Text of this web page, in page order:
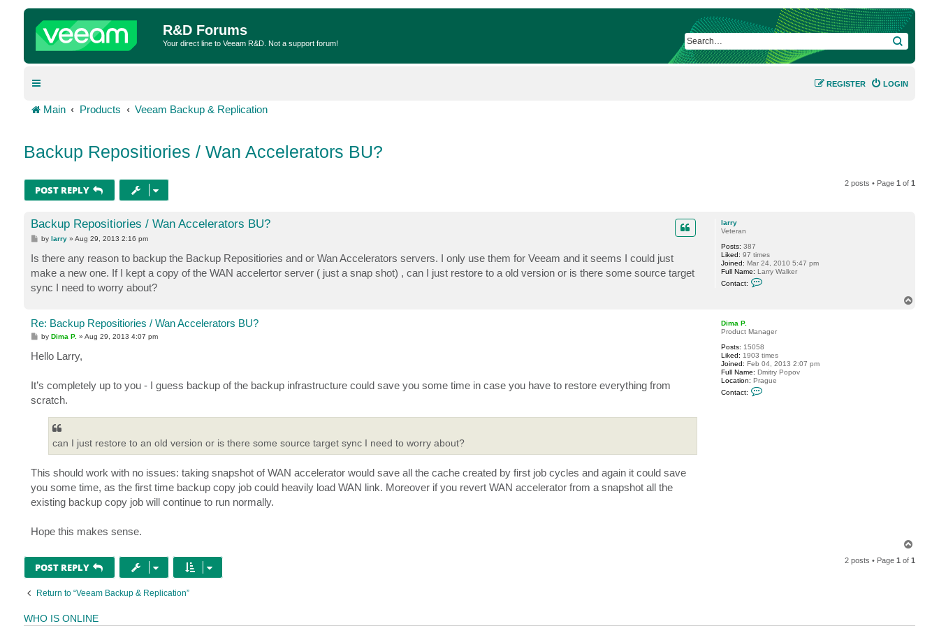
R&D Forums
Your direct line to Veeam R&D. Not a support forum! SEARCH
LOGIN
REGISTER
Main Products Veeam Backup & Replication
Backup Repositiories / Wan Accelerators BU?
POST REPLY
2 posts • Page1 of1
larry
Veteran
Posts: 387
Liked: 97 times
Joined: Mar 24, 2010 5:47 pm
Full Name: Larry Walker
Contact:
t
r
r
y
Backup Repositiories / Wan Accelerators BU?
Pbylarry »Aug 29, 2013 2:16 pm
Is there any reason to backup the Backup Repositiories and or Wan Accelerators servers. I only use them for Veeam and it seems I could just
make a new one. If I kept a copy of the WAN accelertor server ( just a snap shot) , can I just restore to a old version or is there some source target
sync I need to worry about?
Dima P.
Product Manager
Posts: 15058
Liked: 1903 times
Joined: Feb 04, 2013 2:07 pm
Full Name: Dmitry Popov
Location: Prague
Contact:
Re: Backup Repositiories / Wan Accelerators BU?
P
t
byDima P. »Aug 29, 2013 4:07 pm
Hello Larry,
It’s completely up to you - I guess backup of the backup infrastructure could save you some time in case you have to restore everything from
scratch.
can I just restore to an old version or is there some source target sync I need to worry about?
This should work with no issues: taking snapshot of WAN accelerator would save all the cache created by first job cycles and again it could save
you some time, as the first time backup copy job could heavily load WAN link. Moreover if you revert WAN accelerator from a snapshot all the
existing backup copy job will continue to run normally.
Hope this makes sense.
p
POST REPLY
2 posts • Page1 of1
Return to “Veeam Backup & Replication”
WHO IS ONLINE